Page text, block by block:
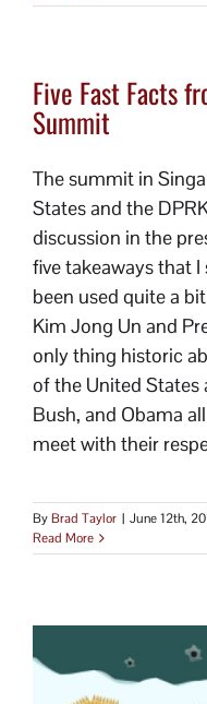
Five Fast Facts
Summit
The summit in
States and the
discussion in the
five takeaways that I
been used quite a
Kim Jong Un and
only thing historic
of the United States
Bush, and Obama
meet with their
ByBrad Taylor | June 12th,
Read More